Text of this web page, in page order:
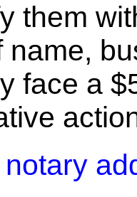
them
name,
face a